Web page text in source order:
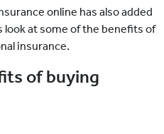
online has also added
at some of the benefits of
insurance.
of buying